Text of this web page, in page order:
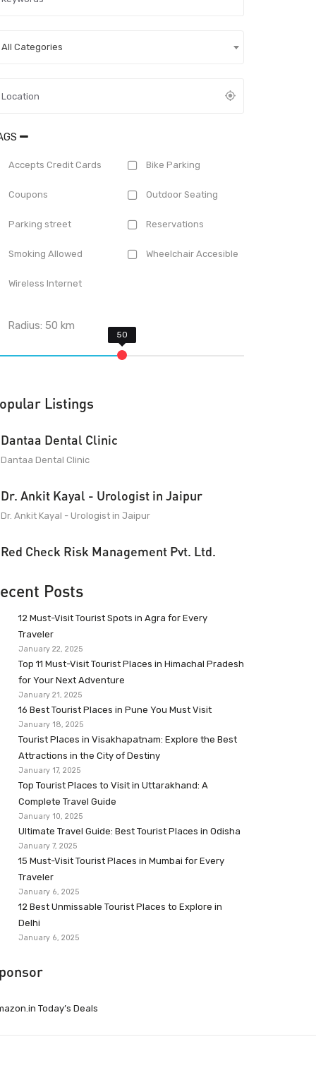
All Categories
Accepts Credit Cards Bike Parking
Coupons Outdoor Seating
Parking street Reservations
Smoking Allowed Wheelchair Accesible
Wireless Internet
Radius:50 km
Listings
Dantaa Dental Clinic
Dantaa Dental Clinic
Dr. Ankit Kayal - Urologist in Jaipur
Dr. Ankit Kayal - Urologist in Jaipur
Red Check Risk Management Pvt. Ltd.
Posts
12 Must-Visit Tourist Spots in Agra for Every
Traveler
January 22, 2025
Top 11 Must-Visit Tourist Places in Himachal Pradesh
for Your Next Adventure
January 21, 2025
16 Best Tourist Places in Pune You Must Visit
January 18, 2025
Tourist Places in Visakhapatnam: Explore the Best
Attractions in the City of Destiny
January 17, 2025
Top Tourist Places to Visit in Uttarakhand: A
Complete Travel Guide
January 10, 2025
Ultimate Travel Guide: Best Tourist Places in Odisha
January 7, 2025
15 Must-Visit Tourist Places in Mumbai for Every
Traveler
January 6, 2025
12 Best Unmissable Tourist Places to Explore in
Delhi
January 6, 2025
Today’s Deals